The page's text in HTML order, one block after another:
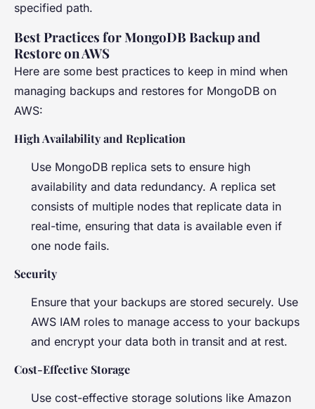
specified path.
Best Practices for MongoDB Backup and
Restore on AWS
Here are some best practices to keep in mind when
managing backups and restores for MongoDB on
AWS:
High Availability and Replication
Use MongoDB replica sets to ensure high
availability and data redundancy. A replica set
consists of multiple nodes that replicate data in
real-time, ensuring that data is available even if
one node fails.
Security
Ensure that your backups are stored securely. Use
AWS IAM roles to manage access to your backups
and encrypt your data both in transit and at rest.
Cost-Effective Storage
Use cost-effective storage solutions like Amazon